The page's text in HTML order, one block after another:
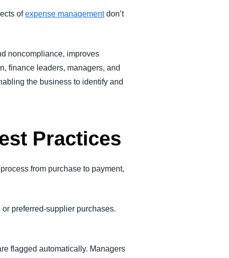
ofexpense managementdon’t
noncompliance, improves
finance leaders, managers, and
the business to identify and
Practices
from purchase to payment,
preferred-supplier purchases.
flagged automatically. Managers